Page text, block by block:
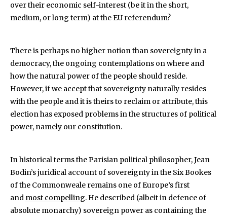
over their economic self-interest (be it in the short,
medium, or long term) at the EU referendum?
There is perhaps no higher notion than sovereignty in a
democracy, the ongoing contemplations on where and
how the natural power of the people should reside.
However, if we accept that sovereignty naturally resides
with the people and it is theirs to reclaim or attribute, this
election has exposed problems in the structures of political
power, namely our constitution.
In historical terms the Parisian political philosopher, Jean
Bodin’s juridical account of sovereignty in the Six Bookes
of the Commonweale remains one of Europe’s first
and most compelling. He described (albeit in defence of
absolute monarchy) sovereign power as containing the